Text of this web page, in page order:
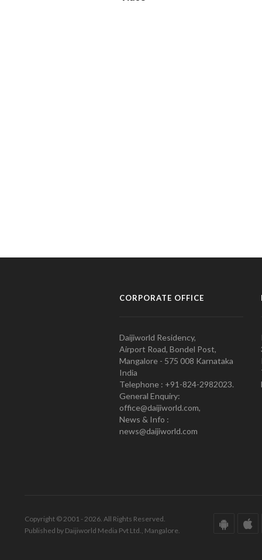
CORPORATE OFFICE
Daijiworld Residency,
Airport Road, Bondel Post,
Mangalore - 575 008 Karnataka
India
Telephone : +91-824-2982023.
General Enquiry:
office@daijiworld.com,
News & Info :
news@daijiworld.com
Copyright © 2001 - 2026. All Rights Reserved.
Published by Daijiworld Media Pvt Ltd., Mangalore.